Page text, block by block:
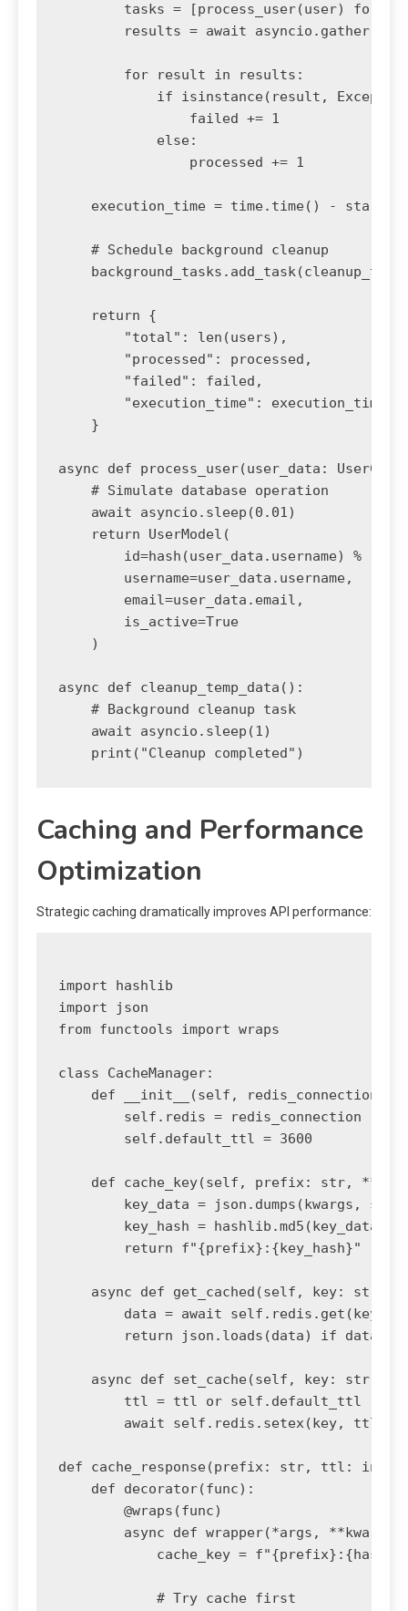
tasks = [process_user(user) for
results = await
        for result in results:
if isinstance(result,
                failed += 1
            else:
                processed += 1
execution_time = time.time() -
    # Schedule background cleanup
    return {
        "total": len(users),
        "processed": processed,
        "failed": failed,
        "execution_time": execution_time
    }
async def process_user(user_data:
    # Simulate database operation
    await asyncio.sleep(0.01)
    return UserModel(
id=hash(user_data.username) %
        username=user_data.username,
        email=user_data.email,
        is_active=True
    )
async def cleanup_temp_data():
    # Background cleanup task
    await asyncio.sleep(1)
Caching and Performance
Optimization
Strategic caching dramatically improves API performance:
import hashlib
import json
from functools import wraps
class CacheManager:
    def __init__(self, redis_connection):
        self.redis = redis_connection
        self.default_ttl = 3600
def cache_key(self, prefix: str,
key_data = json.dumps(kwargs,
key_hash =
        return f"{prefix}:{key_hash}"
    async def get_cached(self, key: str):
        data = await self.redis.get(key)
return json.loads(data) if data
async def set_cache(self, key: str,
        ttl = ttl or self.default_ttl
await self.redis.setex(key, ttl,
def cache_response(prefix: str, ttl: int =
    def decorator(func):
        @wraps(func)
async def wrapper(*args,
cache_key =
            # Try cache first